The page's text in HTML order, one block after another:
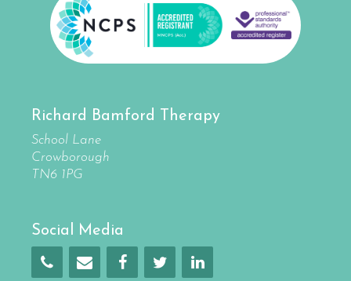
Richard Bamford Therapy
School Lane
Crowborough
TN6 1PG
Social Media